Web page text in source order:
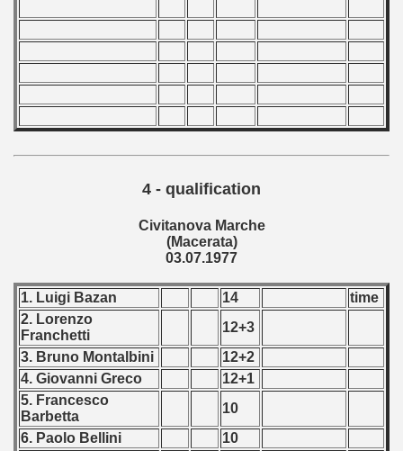
4 - qualification
Civitanova Marche
(Macerata)
03.07.1977
1. Luigi Bazan 14
time
2. Lorenzo
Franchetti
12+3
3. Bruno Montalbini
12+2
4. Giovanni Greco
12+1
5. Francesco
Barbetta
10
6. Paolo Bellini
10